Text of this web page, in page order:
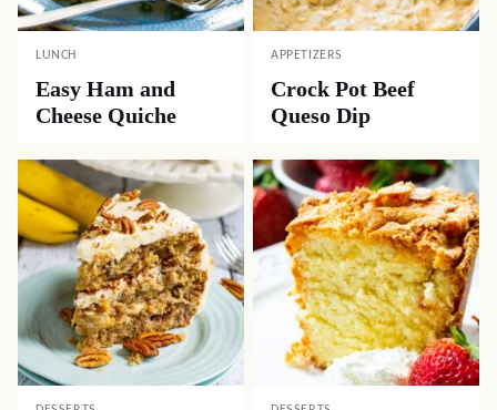
LUNCH
Easy Ham and
Cheese Quiche
APPETIZERS
Crock Pot Beef
Queso Dip